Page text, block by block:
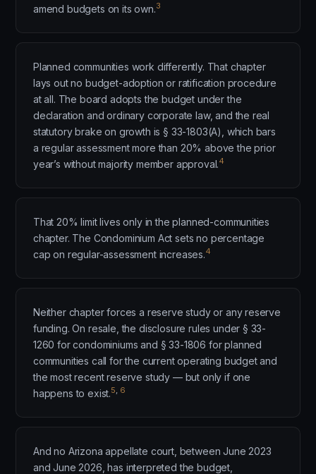
amend budgets on its own.3
Planned communities work differently. That chapter
lays out no budget-adoption or ratification procedure
at all. The board adopts the budget under the
declaration and ordinary corporate law, and the real
statutory brake on growth is § 33-1803(A), which bars
a regular assessment more than 20% above the prior
year’s without majority member approval.4
That 20% limit lives only in the planned-communities
chapter. The Condominium Act sets no percentage
cap on regular-assessment increases.4
Neither chapter forces a reserve study or any reserve
funding. On resale, the disclosure rules under § 33-
1260 for condominiums and § 33-1806 for planned
communities call for the current operating budget and
the most recent reserve study — but only if one
happens to exist.5, 6
And no Arizona appellate court, between June 2023
and June 2026, has interpreted the budget,